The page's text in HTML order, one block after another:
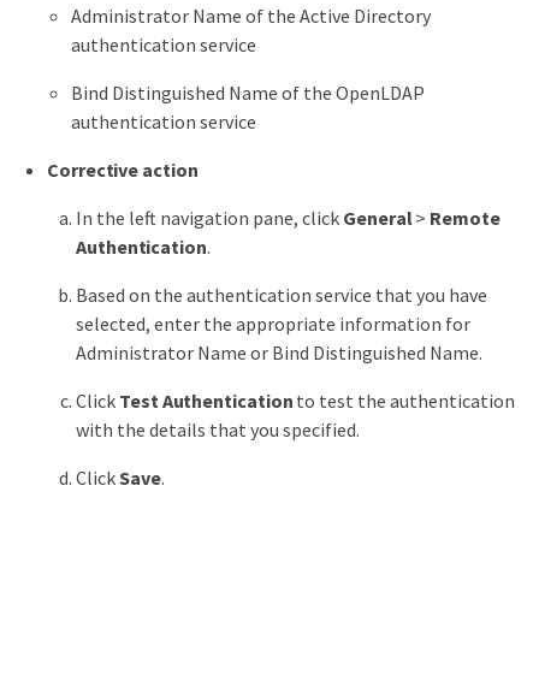
Administrator Name of the Active Directory
authentication service
Bind Distinguished Name of the OpenLDAP
authentication service
Corrective action
In the left navigation pane, click General> Remote
Authentication.
Based on the authentication service that you have
selected, enter the appropriate information for
Administrator Name or Bind Distinguished Name.
Click Test Authentication to test the authentication
with the details that you specified.
ClickSave.